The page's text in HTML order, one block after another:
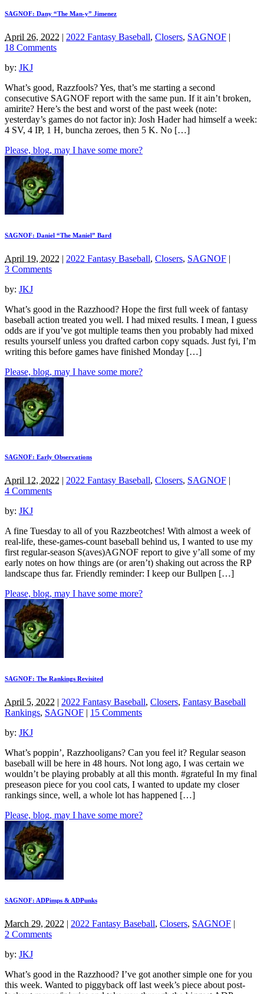
SAGNOF: Dany “The Man-y” Jimenez
April 26, 2022 | 2022 Fantasy Baseball, Closers, SAGNOF |
18 Comments
by: JKJ
What’s good, Razzfools? Yes, that’s me starting a second
consecutive SAGNOF report with the same pun. If it ain’t broken,
amirite? Here’s the best and worst of the past week (note:
yesterday’s games do not factor in): Josh Hader had himself a week:
4 SV, 4 IP, 1 H, buncha zeroes, then 5 K. No […]
Please, blog, may I have some more?
SAGNOF: Daniel “The Maniel” Bard
April 19, 2022 | 2022 Fantasy Baseball, Closers, SAGNOF |
3 Comments
by: JKJ
What’s good in the Razzhood? Hope the first full week of fantasy
baseball action treated you well. I had mixed results. I mean, I guess
odds are if you’ve got multiple teams then you probably had mixed
results yourself unless you drafted carbon copy squads. Just fyi, I’m
writing this before games have finished Monday […]
Please, blog, may I have some more?
SAGNOF: Early Observations
April 12, 2022 | 2022 Fantasy Baseball, Closers, SAGNOF |
4 Comments
by: JKJ
A fine Tuesday to all of you Razzbeotches! With almost a week of
real-life, these-games-count baseball behind us, I wanted to use my
first regular-season S(aves)AGNOF report to give y’all some of my
early notes on how things are (or aren’t) shaking out across the RP
landscape thus far. Friendly reminder: I keep our Bullpen […]
Please, blog, may I have some more?
SAGNOF: The Rankings Revisited
April 5, 2022 | 2022 Fantasy Baseball, Closers, Fantasy Baseball
Rankings, SAGNOF | 15 Comments
by: JKJ
What’s poppin’, Razzhooligans? Can you feel it? Regular season
baseball will be here in 48 hours. Not long ago, I was certain we
wouldn’t be playing probably at all this month. #grateful In my final
preseason piece for you cool cats, I wanted to update my closer
rankings since, well, a whole lot has happened […]
Please, blog, may I have some more?
SAGNOF: ADPimps & ADPunks
March 29, 2022 | 2022 Fantasy Baseball, Closers, SAGNOF |
2 Comments
by: JKJ
What’s good in the Razzhood? I’ve got another simple one for you
this week. Wanted to piggyback off last week’s piece about post-